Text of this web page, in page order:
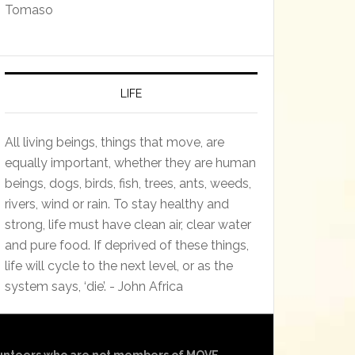
Tomaso
LIFE
All living beings, things that move, are
equally important, whether they are human
beings, dogs, birds, fish, trees, ants, weeds,
rivers, wind or rain. To stay healthy and
strong, life must have clean air, clear water
and pure food. If deprived of these things,
life will cycle to the next level, or as the
system says, ‘die’. - John Africa